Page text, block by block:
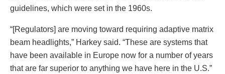
guidelines, which were set in the 1960s.
“[Regulators] are moving toward requiring adaptive matrix
beam headlights,” Harkey said. “These are systems that
have been available in Europe now for a number of years
that are far superior to anything we have here in the U.S.”